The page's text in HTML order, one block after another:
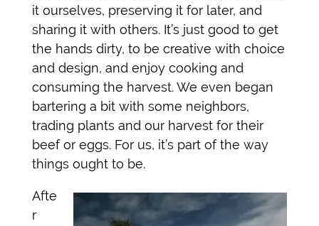
it ourselves, preserving it for later, and
sharing it with others. It’s just good to get
the hands dirty, to be creative with choice
and design, and enjoy cooking and
consuming the harvest. We even began
bartering a bit with some neighbors,
trading plants and our harvest for their
beef or eggs. For us, it’s part of the way
things ought to be.
Afte
r